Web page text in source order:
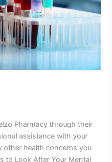
Pharmacy through their
assistance with your
other health concerns you
to Look After Your Mental